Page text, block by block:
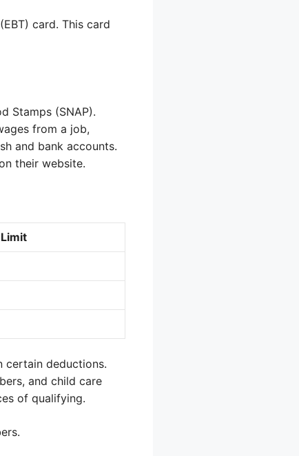
card. This card
Stamps (SNAP).
from a job,
and bank accounts.
their website.
certain deductions.
and child care
of qualifying.